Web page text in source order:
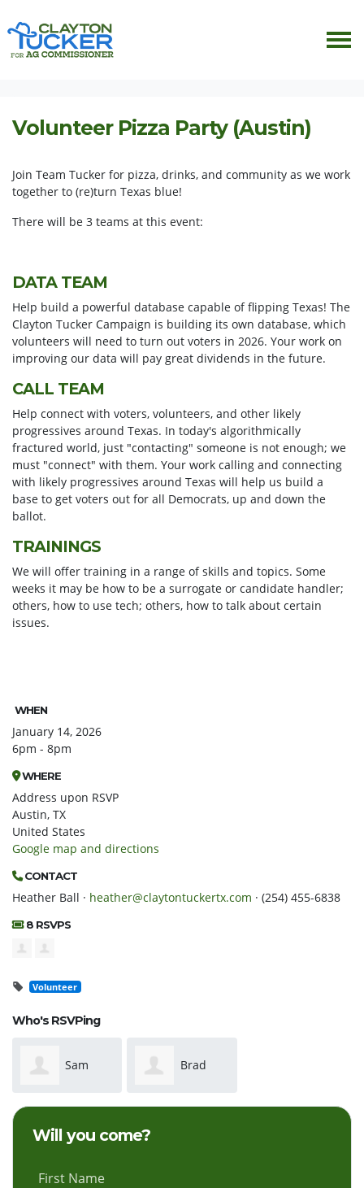
Skip navigation
Volunteer Pizza Party (Austin)
Join Team Tucker for pizza, drinks, and community as we work
together to (re)turn Texas blue!
There will be 3 teams at this event:
DATA TEAM
Help build a powerful database capable of flipping Texas! The
Clayton Tucker Campaign is building its own database, which
volunteers will need to turn out voters in 2026. Your work on
improving our data will pay great dividends in the future.
CALL TEAM
Help connect with voters, volunteers, and other likely
progressives around Texas. In today's algorithmically
fractured world, just "contacting" someone is not enough; we
must "connect" with them. Your work calling and connecting
with likely progressives around Texas will help us build a
base to get voters out for all Democrats, up and down the
ballot.
TRAININGS
We will offer training in a range of skills and topics. Some
weeks it may be how to be a surrogate or candidate handler;
others, how to use tech; others, how to talk about certain
issues.
WHEN
January 14, 2026
6pm - 8pm
WHERE
Address upon RSVP
Austin, TX
United States
Google map and directions
CONTACT
Heather Ball · heather@claytontuckertx.com · (254) 455-6838
8 RSVPS
Volunteer
Who's RSVPing
Sam Brad
Will you come?
First Name